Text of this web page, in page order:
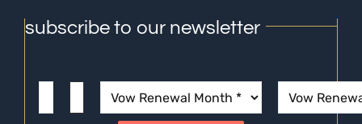
subscribe to our newsletter